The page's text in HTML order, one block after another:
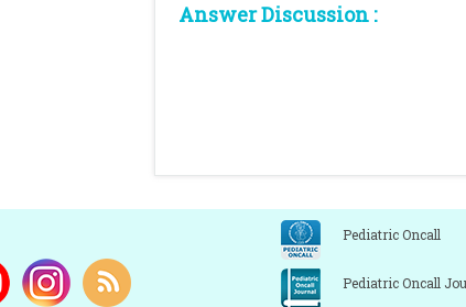
Answer Discussion :
Pediatric Oncall
Pediatric Oncall